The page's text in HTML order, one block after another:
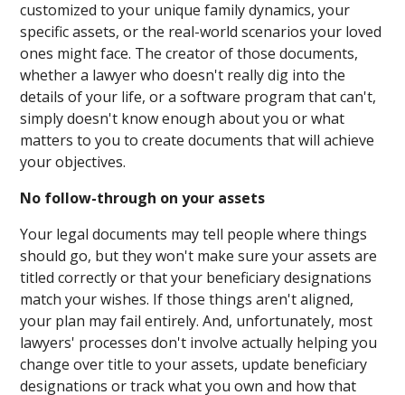
customized to your unique family dynamics, your
specific assets, or the real-world scenarios your loved
ones might face. The creator of those documents,
whether a lawyer who doesn't really dig into the
details of your life, or a software program that can't,
simply doesn't know enough about you or what
matters to you to create documents that will achieve
your objectives.
No follow-through on your assets
Your legal documents may tell people where things
should go, but they won't make sure your assets are
titled correctly or that your beneficiary designations
match your wishes. If those things aren't aligned,
your plan may fail entirely. And, unfortunately, most
lawyers' processes don't involve actually helping you
change over title to your assets, update beneficiary
designations or track what you own and how that